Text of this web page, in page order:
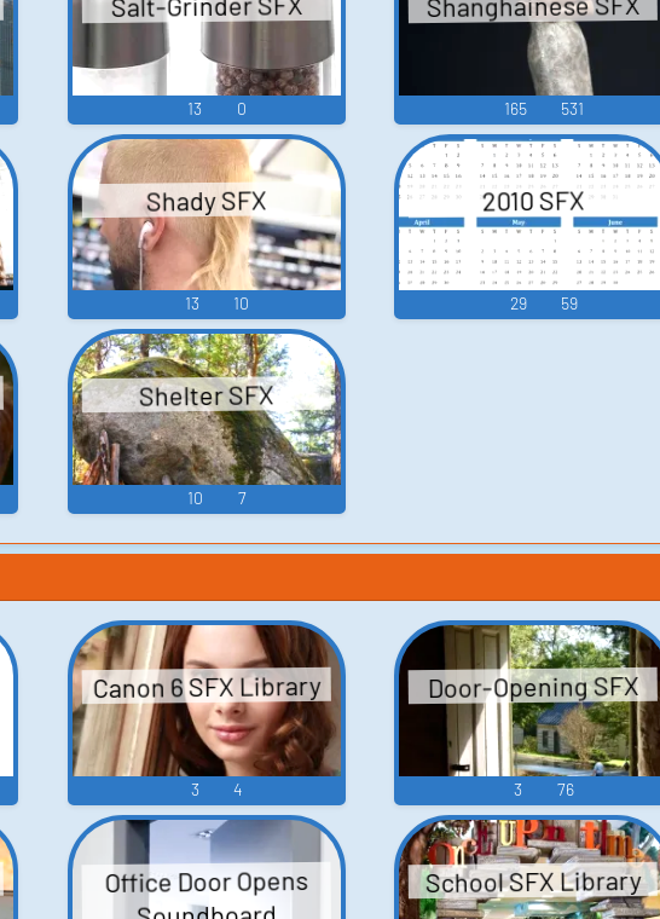
13 0 165 531
Shady SFX
13 10
2010 SFX
29 59
Shelter SFX
10 7
Canon 6 SFX Library
3 4
Door-Opening SFX
3 76
Office Door Opens School SFX Library